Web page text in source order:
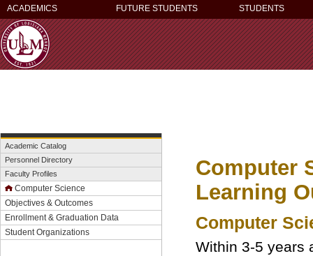
ACADEMICS FUTURE STUDENTS STUDENTS
Academic Catalog
Personnel Directory
Faculty Profiles
Computer Science
Objectives & Outcomes
Enrollment & Graduation Data
Student Organizations
Computer
Learning
Computer
Within 3-5 years